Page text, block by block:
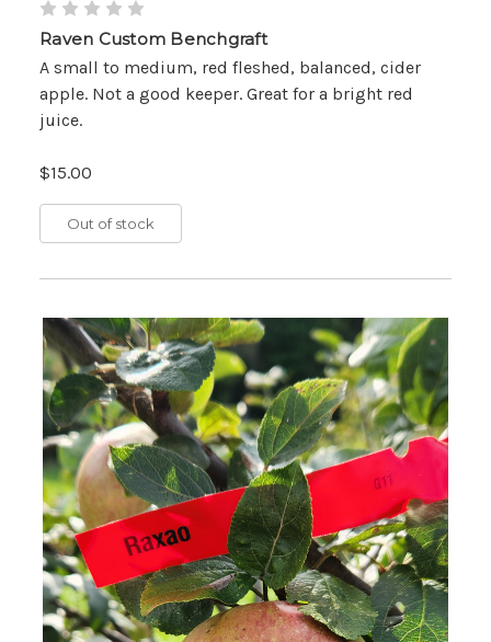
Raven Custom Benchgraft
A small to medium, red fleshed, balanced, cider
apple. Not a good keeper. Great for a bright red
juice.
$15.00
Out of stock